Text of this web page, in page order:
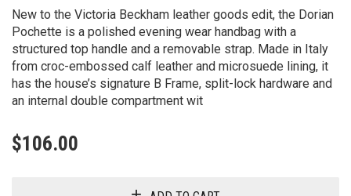
New to the Victoria Beckham leather goods edit, the Dorian
Pochette is a polished evening wear handbag with a
structured top handle and a removable strap. Made in Italy
from croc-embossed calf leather and microsuede lining, it
has the house’s signature B Frame, split-lock hardware and
an internal double compartment wit
$106.00